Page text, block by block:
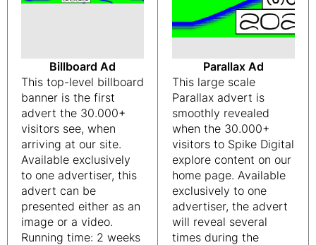
Billboard Ad
This top-level billboard
banner is the first
advert the 30.000+
visitors see, when
arriving at our site.
Available exclusively
to one advertiser, this
advert can be
presented either as an
image or a video.
Running time: 2 weeks
Parallax Ad
This large scale
Parallax advert is
smoothly revealed
when the 30.000+
visitors to Spike Digital
explore content on our
home page. Available
exclusively to one
advertiser, the advert
will reveal several
times during the